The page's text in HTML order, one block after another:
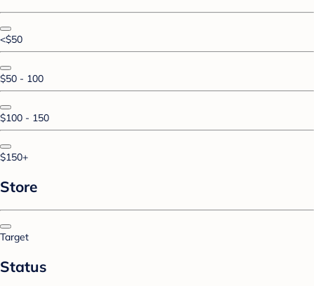
<$50
$50 - 100
$100 - 150
$150+
Store
Target
Status